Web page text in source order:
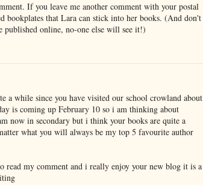
If you leave me another comment with your postal
bookplates that Lara can stick into her books. (And don't
published online, no-one else will see it!)
a while since you have visited our school crowland about
is coming up February 10 so i am thinking about
now in secondary but i think your books are quite a
what you will always be my top 5 favourite author
read my comment and i really enjoy your new blog it is a